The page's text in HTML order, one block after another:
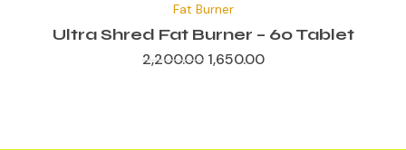
Fat Burner
Ultra Shred Fat Burner – 60 Tablet
2,200.00
was:
₹2,200.00.
1,650.00
₹1,650.00.